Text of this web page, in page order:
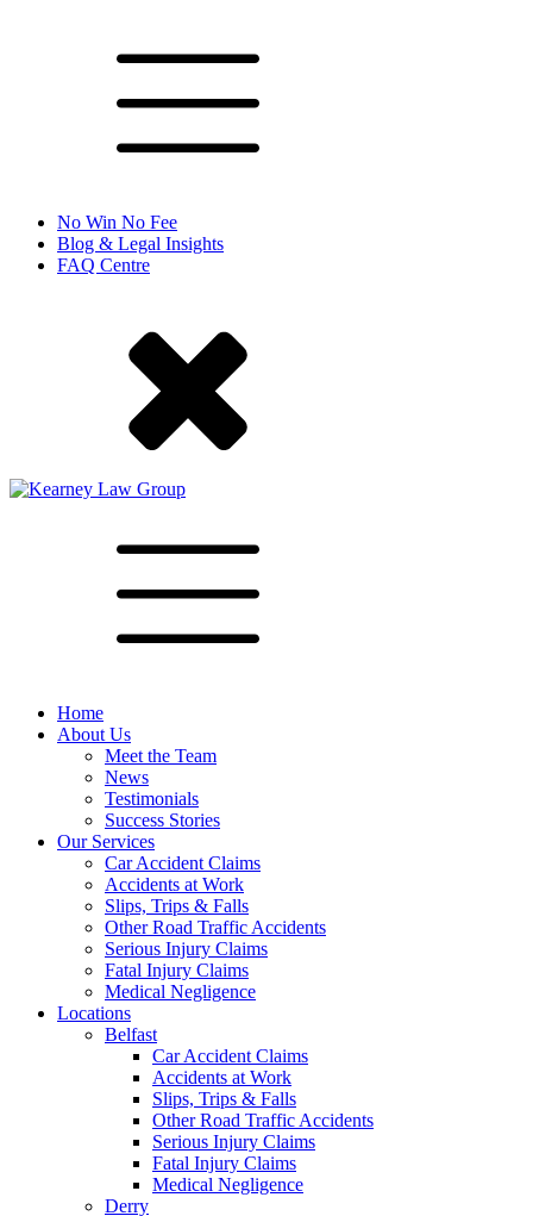
No Win No Fee
Blog & Legal Insights
FAQ Centre
Home
About Us
Meet the Team
News
Testimonials
Success Stories
Our Services
Car Accident Claims
Accidents at Work
Slips, Trips & Falls
Other Road Traffic Accidents
Serious Injury Claims
Fatal Injury Claims
Medical Negligence
Locations
Belfast
Car Accident Claims
Accidents at Work
Slips, Trips & Falls
Other Road Traffic Accidents
Serious Injury Claims
Fatal Injury Claims
Medical Negligence
Derry